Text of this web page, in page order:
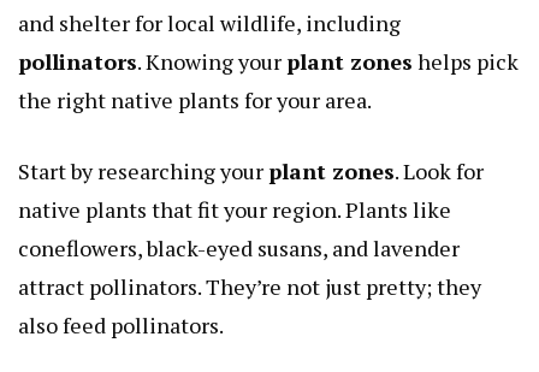
and shelter for local wildlife, including
pollinators. Knowing yourplant zones helps pick
the right native plants for your area.
Start by researching yourplant zones. Look for
native plants that fit your region. Plants like
coneflowers, black-eyed susans, and lavender
attract pollinators. They’re not just pretty; they
also feed pollinators.